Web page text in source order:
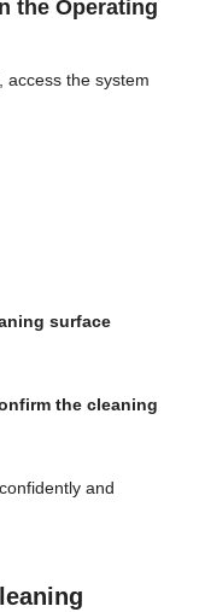
the Operating
access the system
surface
the cleaning
and